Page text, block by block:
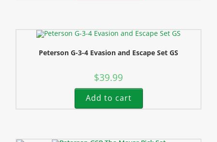
Peterson G-3-4 Evasion and Escape Set GS
$39.99
Add to cart